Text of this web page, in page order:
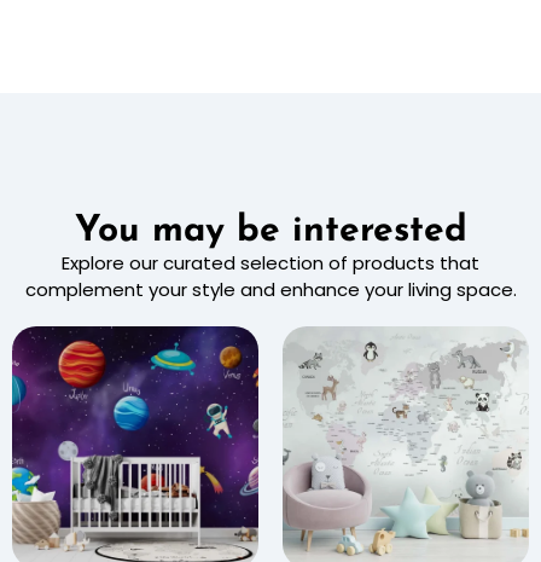
You may be interested
Explore our curated selection of products that
complement your style and enhance your living space.